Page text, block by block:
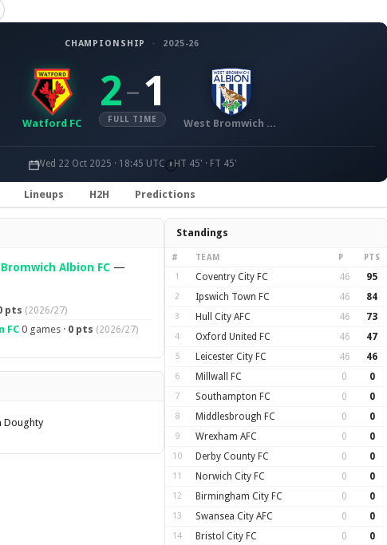
CHAMPIONSHIP · 2025-26
Watford FC
2– 1
FULL TIME West Bromwich Albion FC
Wed 22 Oct 2025 · 18:45 UTC HT 45' · FT 45'
Lineups H2H Predictions
Albion FC—
pts (2026/27)
FC0 games · 0 pts (2026/27)
Doughty
Standings
# TEAM P PTS
1 Coventry City FC 46 95
2 Ipswich Town FC 46 84
3 Hull City AFC 46 73
4 Oxford United FC 46 47
5 Leicester City FC 46 46
6 Millwall FC 0 0
7 Southampton FC 0 0
8 Middlesbrough FC 0 0
9 Wrexham AFC 0 0
10 Derby County FC 0 0
11 Norwich City FC 0 0
12 Birmingham City FC 0 0
13 Swansea City AFC 0 0
14 Bristol City FC 0 0